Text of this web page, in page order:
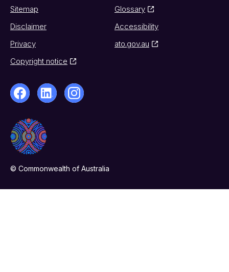
Sitemap
Glossary
Disclaimer
Accessibility
Privacy
ato.gov.au
Copyright notice
© Commonwealth of Australia